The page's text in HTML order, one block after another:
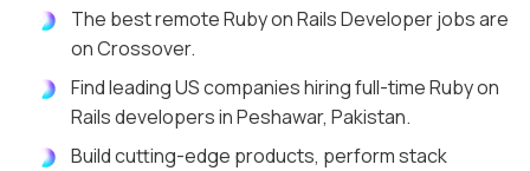
The best remote Ruby on Rails Developer jobs are
on Crossover.
Find leading US companies hiring full-time Ruby on
Rails developers in Peshawar, Pakistan.
Build cutting-edge products, perform stack